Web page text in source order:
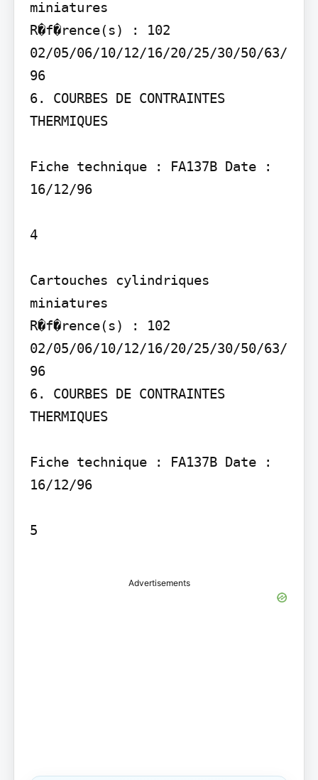
miniatures
R�f�rence(s) : 102
02/05/06/10/12/16/20/25/30/50/63/
96
6. COURBES DE CONTRAINTES
THERMIQUES
Fiche technique : FA137B Date :
16/12/96
4
Cartouches cylindriques
miniatures
R�f�rence(s) : 102
02/05/06/10/12/16/20/25/30/50/63/
96
6. COURBES DE CONTRAINTES
THERMIQUES
Fiche technique : FA137B Date :
16/12/96
5
Advertisements